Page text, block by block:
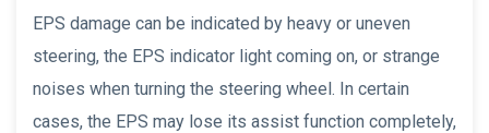
EPS damage can be indicated by heavy or uneven
steering, the EPS indicator light coming on, or strange
noises when turning the steering wheel. In certain
cases, the EPS may lose its assist function completely,